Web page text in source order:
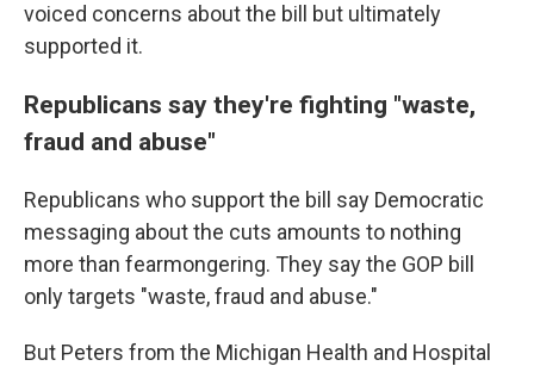
voiced concerns about the bill but ultimately
supported it.
Republicans say they're fighting "waste,
fraud and abuse"
Republicans who support the bill say Democratic
messaging about the cuts amounts to nothing
more than fearmongering. They say the GOP bill
only targets "waste, fraud and abuse."
But Peters from the Michigan Health and Hospital